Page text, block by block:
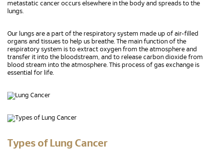
metastatic cancer occurs elsewhere in the body and spreads to the
lungs.
Our lungs are a part of the respiratory system made up of air-filled
organs and tissues to help us breathe. The main function of the
respiratory system is to extract oxygen from the atmosphere and
transfer it into the bloodstream, and to release carbon dioxide from
blood stream into the atmosphere. This process of gas exchange is
essential for life.
Types of Lung Cancer